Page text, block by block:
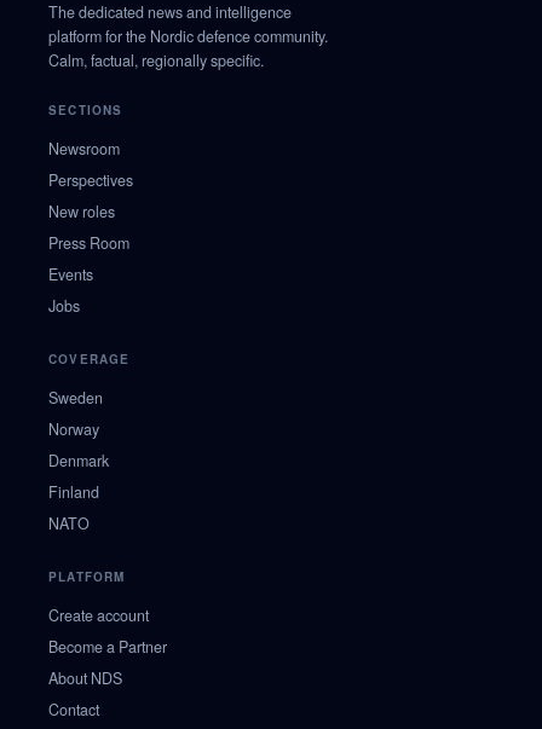
The dedicated news and intelligence
platform for the Nordic defence community.
Calm, factual, regionally specific.
SECTIONS
Newsroom
Perspectives
New roles
Press Room
Events
Jobs
COVERAGE
Sweden
Norway
Denmark
Finland
NATO
PLATFORM
Create account
Become a Partner
About NDS
Contact